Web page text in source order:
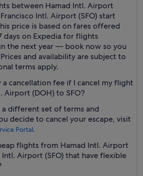
between Hamad Intl. Airport
Intl. Airport (SFO) start
price is based on fares offered
days on Expedia for flights
the next year — book now so you
and availability are subject to
terms apply.
a cancellation fee if I cancel my flight
Airport (DOH) to SFO?
a different set of terms and
decide to cancel your escape, visit
Portal.
flights from Hamad Intl. Airport
Intl. Airport (SFO) that have flexible